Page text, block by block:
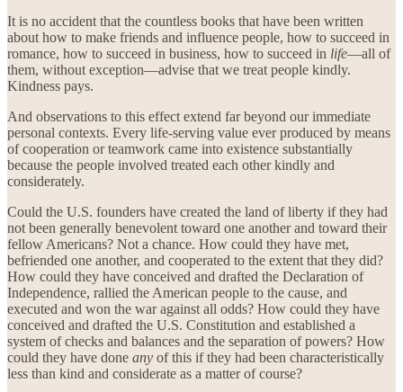
It is no accident that the countless books that have been written
about how to make friends and influence people, how to succeed in
romance, how to succeed in business, how to succeed in life—all of
them, without exception—advise that we treat people kindly.
Kindness pays.
And observations to this effect extend far beyond our immediate
personal contexts. Every life-serving value ever produced by means
of cooperation or teamwork came into existence substantially
because the people involved treated each other kindly and
considerately.
Could the U.S. founders have created the land of liberty if they had
not been generally benevolent toward one another and toward their
fellow Americans? Not a chance. How could they have met,
befriended one another, and cooperated to the extent that they did?
How could they have conceived and drafted the Declaration of
Independence, rallied the American people to the cause, and
executed and won the war against all odds? How could they have
conceived and drafted the U.S. Constitution and established a
system of checks and balances and the separation of powers? How
could they have done any of this if they had been characteristically
less than kind and considerate as a matter of course?